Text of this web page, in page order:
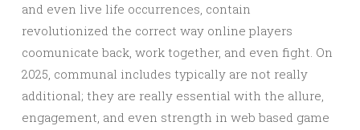
and even live life occurrences, contain
revolutionized the correct way online players
coomunicate back, work together, and even fight. On
2025, communal includes typically are not really
additional; they are really essential with the allure,
engagement, and even strength in web based game